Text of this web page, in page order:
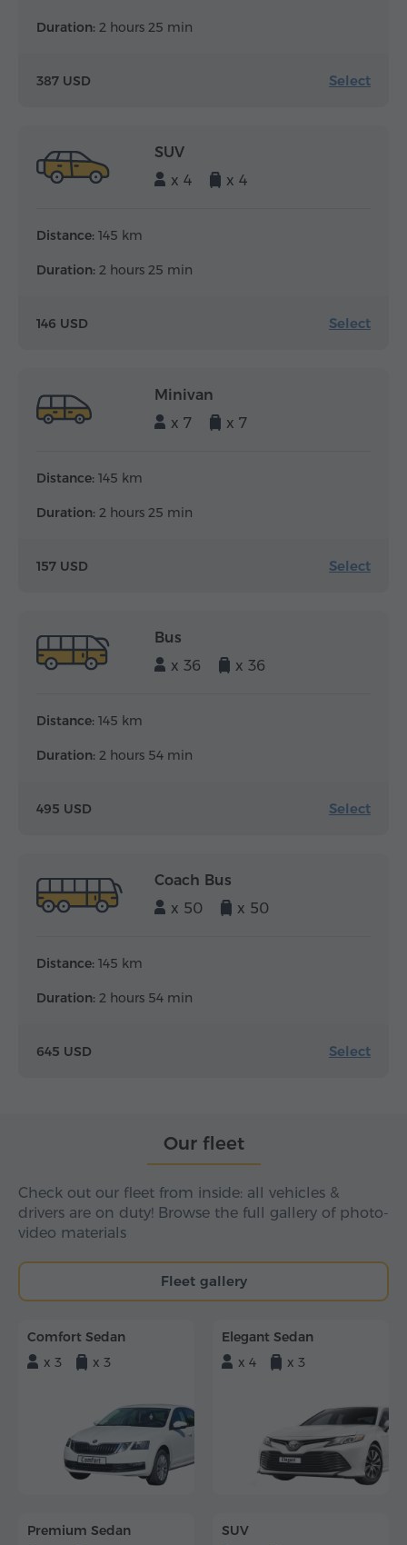
Duration: 2 hours 25 min
387 USD Select
SUV
x 4
x 4
Distance: 145 km
Duration: 2 hours 25 min
146 USD Select
Minivan
x 7
x 7
Distance: 145 km
Duration: 2 hours 25 min
157 USD Select
Bus
x 36
x 36
Distance: 145 km
Duration: 2 hours 54 min
495 USD Select
Coach Bus
x 50
x 50
Distance: 145 km
Duration: 2 hours 54 min
645 USD Select
Our fleet
Check out our fleet from inside: all vehicles &
drivers are on duty! Browse the full gallery of photo-
video materials
Fleet gallery
Comfort Sedan
x 3
x 3
Elegant Sedan
x 4
x 3
Premium Sedan
SUV